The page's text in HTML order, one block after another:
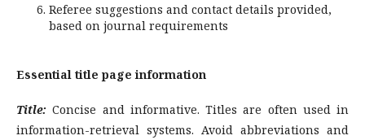
Referee suggestions and contact details provided,
based on journal requirements
Essential title page information
Title:Concise and informative. Titles are often used in
information-retrieval systems. Avoid abbreviations and